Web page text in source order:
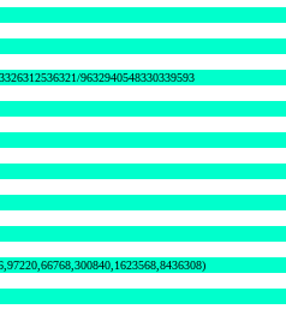
9632940548330339593